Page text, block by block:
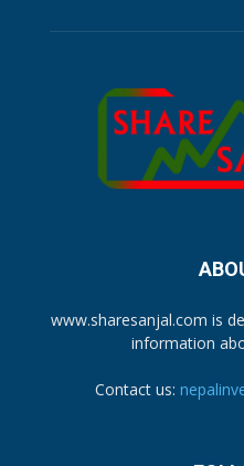
www.sharesanjal.com is
information
Contact us: